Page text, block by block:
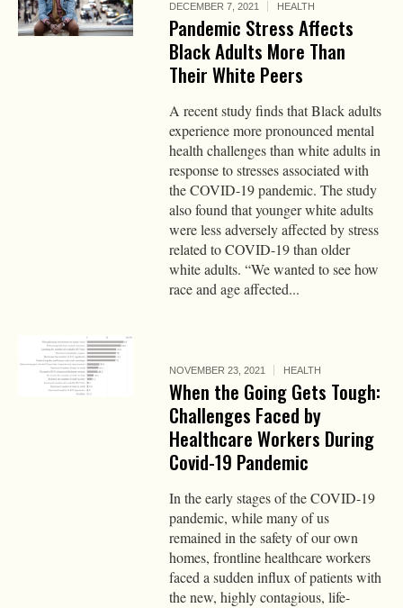
DECEMBER 7, 2021 HEALTH
Pandemic Stress Affects
Black Adults More Than
Their White Peers
A recent study finds that Black adults
experience more pronounced mental
health challenges than white adults in
response to stresses associated with
the COVID-19 pandemic. The study
also found that younger white adults
were less adversely affected by stress
related to COVID-19 than older
white adults. “We wanted to see how
race and age affected...
NOVEMBER 23, 2021 HEALTH
When the Going Gets Tough:
Challenges Faced by
Healthcare Workers During
Covid-19 Pandemic
In the early stages of the COVID-19
pandemic, while many of us
remained in the safety of our own
homes, frontline healthcare workers
faced a sudden influx of patients with
the new, highly contagious, life-